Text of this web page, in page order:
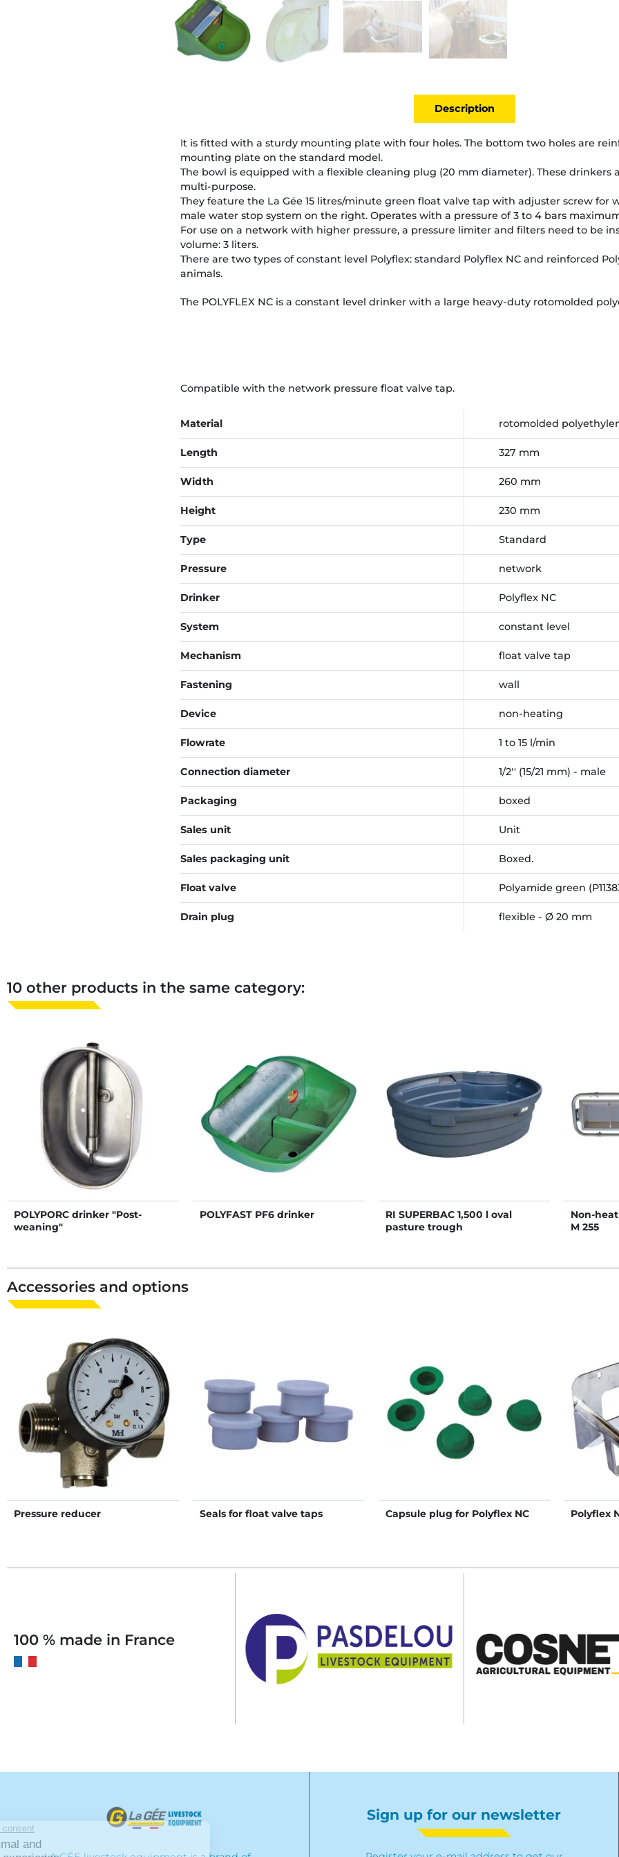
Description
It is fitted with a sturdy mounting plate with four holes. The bottom two holes are
mounting plate on the standard model.
The bowl is equipped with a flexible cleaning plug (20 mm diameter). These drinkers
multi-purpose.
They feature the La Gée 15 litres/minute green float valve tap with adjuster screw for
male water stop system on the right. Operates with a pressure of 3 to 4 bars
For use on a network with higher pressure, a pressure limiter and filters need to be
volume: 3 liters.
There are two types of constant level Polyflex: standard Polyflex NC and reinforced
animals.
The POLYFLEX NC is a constant level drinker with a large heavy-duty rotomolded
Compatible with the network pressure float valve tap.
Material rotomolded
Length 327 mm
Width 260 mm
Height 230 mm
Type Standard
Pressure network
Drinker Polyflex NC
System constant level
Mechanism float valve tap
Fastening wall
Device non-heating
Flowrate 1 to 15 l/min
Connection diameter 1/2'' (15/21 mm) - male
Packaging boxed
Sales unit Unit
Sales packaging unit Boxed.
Float valve Polyamide green
Drain plug flexible - Ø 20 mm
10 other products in the same category:
POLYPORC drinker "Post-
weaning"
POLYFAST PF6 drinker
RI SUPERBAC 1,500 l oval
pasture trough
Non-
M 255
Accessories and options
Pressure reducer Seals for float valve taps Capsule plug for Polyflex NC Polyflex
100 % made in France
Sign up for our newsletter